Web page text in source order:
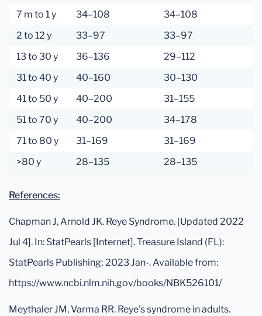
7 m to 1 y
34–108
34–108
2 to 12 y
33–97
33–97
13 to 30 y
36–136
29–112
31 to 40 y
40–160
30–130
41 to 50 y
40–200
31–155
51 to 70 y
40–200
34–178
71 to 80 y
31–169
31–169
>80 y
28–135 28–135
References:
Chapman J, Arnold JK. Reye Syndrome. [Updated 2022
Jul 4]. In: StatPearls [Internet]. Treasure Island (FL):
StatPearls Publishing; 2023 Jan-. Available from:
https://www.ncbi.nlm.nih.gov/books/NBK526101/
Meythaler JM, Varma RR. Reye's syndrome in adults.